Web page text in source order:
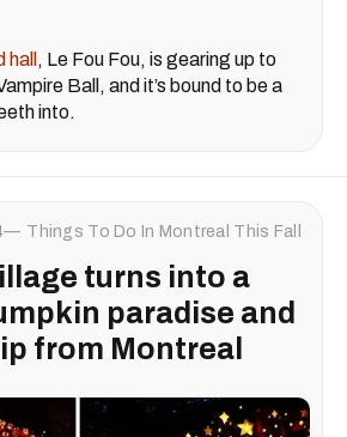
, Le Fou Fou, is gearing up to
Ball, and it’s bound to be a
into.
Things To Do In Montreal This Fall
turns into a
paradise and
from Montreal